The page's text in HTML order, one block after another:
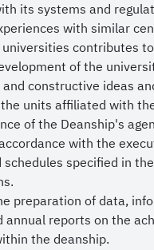
its systems and
with similar
contributes
of the
constructive ideas
units affiliated with
of the Deanship's
with the
schedules specified in
preparation of data,
annual reports on the
the deanship.